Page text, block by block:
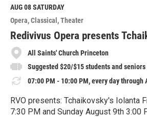
M
o
r
e
AUG 08SATURDAY
Opera Classical Theater
Redivivus Opera presents
All Saints' Church Princeton
Suggested $20/$15 students and seniors
07:00 PM - 10:00 PM, every day through
RVO presents: Tchaikovsky's Iolanta
7:30 PM and Sunday August 9th 3:00